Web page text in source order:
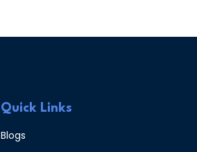
Quick Links
Blogs